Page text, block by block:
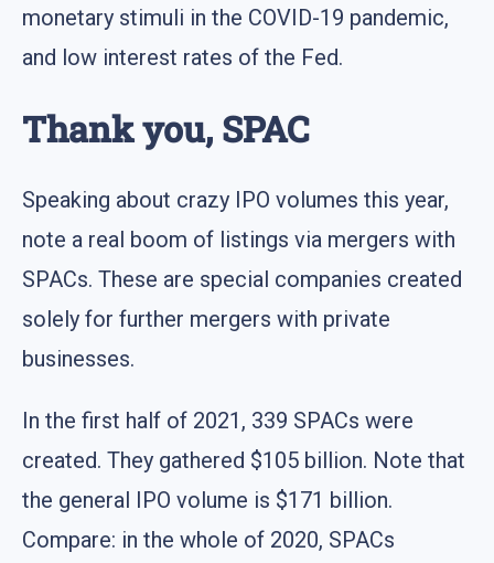
monetary stimuli in the COVID-19 pandemic,
and low interest rates of the Fed.
Thank you, SPAC
Speaking about crazy IPO volumes this year,
note a real boom of listings via mergers with
SPACs. These are special companies created
solely for further mergers with private
businesses.
In the first half of 2021, 339 SPACs were
created. They gathered $105 billion. Note that
the general IPO volume is $171 billion.
Compare: in the whole of 2020, SPACs